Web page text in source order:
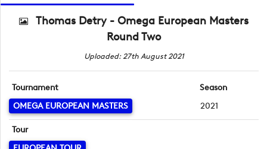
Thomas Detry - Omega European Masters
Round Two
Uploaded: 27th August 2021
Tournament
OMEGA EUROPEAN MASTERS
Season
2021
Tour